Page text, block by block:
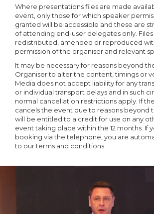
Where presentations files are made
event, only those for which speaker
granted will be accessible and these are
of attending end-user delegates only.
redistributed, amended or reproduced
permission of the organiser and relevant
It may be necessary for reasons beyond
Organiser to alter the content, timings or
Media does not accept liability for any
or individual transport delays and in such
normal cancellation restrictions apply. If
cancels the event due to reasons beyond
will be entitled to a credit for use on any
event taking place within the 12 months. If
booking via the telephone, you are
to our terms and conditions.